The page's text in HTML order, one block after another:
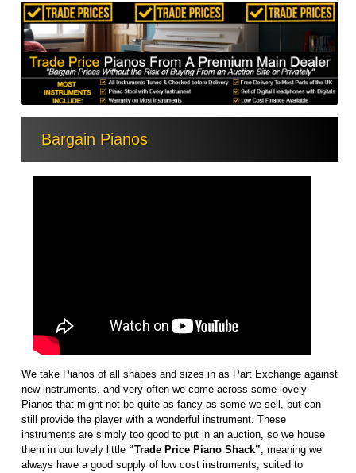
Bargain Pianos
We take Pianos of all shapes and sizes in as Part Exchange against
new instruments, and very often we come across some lovely
Pianos that might not be quite as fancy as some we sell, but can
still provide the player with a wonderful instrument. These
instruments are simply too good to put in an auction, so we house
them in our lovely little “Trade Price Piano Shack”, meaning we
always have a good supply of low cost instruments, suited to